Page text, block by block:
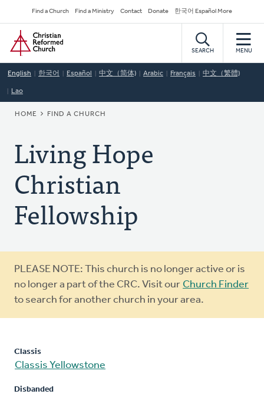
to
main
content
Secondary
Navigation
Find a Church Find a Ministry Contact Donate 한국어 Español More
Home
SEARCH MENU
English 한국어 Español 中文（简体) Arabic Français 中文（繁體)
Lao
BREADCRUMB
HOME FIND A CHURCH
Living Hope
Christian
Fellowship
Warning
message
PLEASE NOTE: This church is no longer active or is
no longer a part of the CRC. Visit our Church Finder
to search for another church in your area.
Classis
Classis Yellowstone
Disbanded